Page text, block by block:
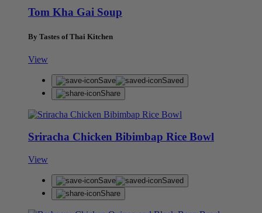
Tom Kha Gai Soup
By Tastes of Thai Kitchen
View
Save
Saved
Share
Sriracha Chicken Bibimbap Rice Bowl
View
Save
Saved
Share